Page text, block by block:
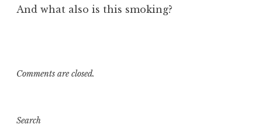
And what also is this smoking?
Comments are closed.
Search